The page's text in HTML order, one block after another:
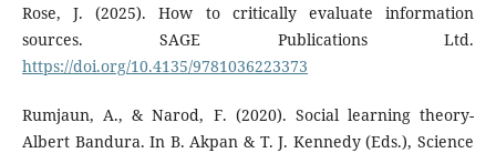
Rose, J. (2025). How to critically evaluate information
sources. SAGE Publications Ltd.
https://doi.org/10.4135/9781036223373
Rumjaun, A., & Narod, F. (2020). Social learning theory-
Albert Bandura. In B. Akpan & T. J. Kennedy (Eds.), Science